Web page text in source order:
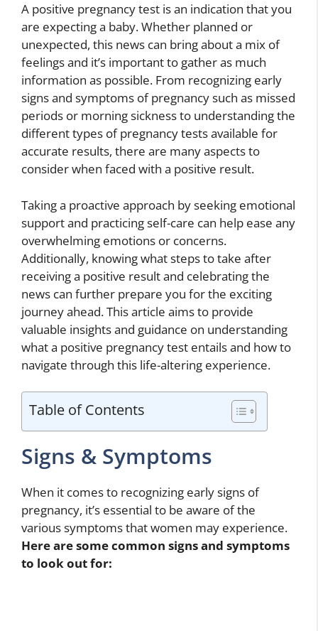
A positive pregnancy test is an indication that you
are expecting a baby. Whether planned or
unexpected, this news can bring about a mix of
feelings and it’s important to gather as much
information as possible. From recognizing early
signs and symptoms of pregnancy such as missed
periods or morning sickness to understanding the
different types of pregnancy tests available for
accurate results, there are many aspects to
consider when faced with a positive result.
Taking a proactive approach by seeking emotional
support and practicing self-care can help ease any
overwhelming emotions or concerns.
Additionally, knowing what steps to take after
receiving a positive result and celebrating the
news can further prepare you for the exciting
journey ahead. This article aims to provide
valuable insights and guidance on understanding
what a positive pregnancy test entails and how to
navigate through this life-altering experience.
Table of Contents
Signs & Symptoms
When it comes to recognizing early signs of
pregnancy, it’s essential to be aware of the
various symptoms that women may experience.
Here are some common signs and symptoms
to look out for: